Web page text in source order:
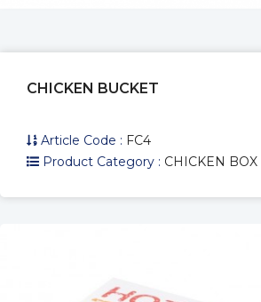
CHICKEN BUCKET
Article Code : FC4
Product Category : CHICKEN BOX